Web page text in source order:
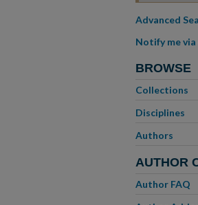
Advanced
Notify me
BROWSE
Collections
Disciplines
Authors
AUTHOR
Author FAQ